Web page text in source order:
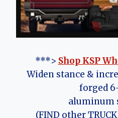
***> Shop KSP
Widen stance &
forged
aluminum
(FIND other